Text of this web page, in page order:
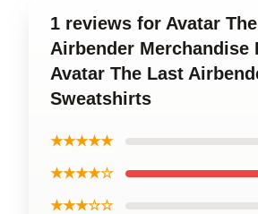
1 reviews for Avatar
Airbender Merchandise
Avatar The Last
Sweatshirts
★★★★★
★★★★☆
★★★☆☆